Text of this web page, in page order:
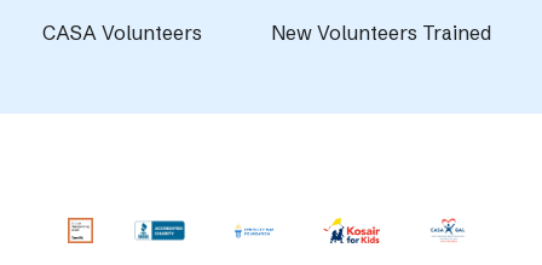
CASA Volunteers New Volunteers Trained